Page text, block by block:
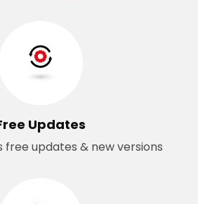
Updates
free updates & new versions